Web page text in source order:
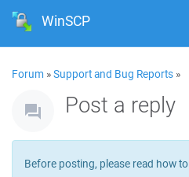
WinSCP
Forum »Support and Bug Reports »
Post a reply
Before posting, please read how to